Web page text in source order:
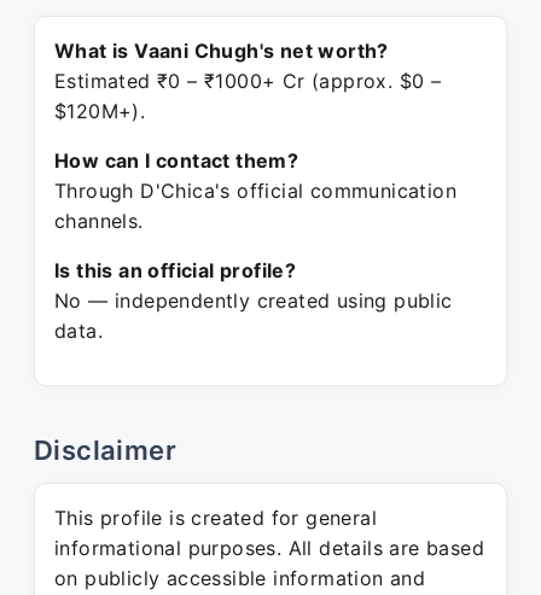
What is Vaani Chugh's net worth?
Estimated ₹0 – ₹1000+ Cr (approx. $0 –
$120M+).
How can I contact them?
Through D'Chica's official communication
channels.
Is this an official profile?
No — independently created using public
data.
Disclaimer
This profile is created for general
informational purposes. All details are based
on publicly accessible information and